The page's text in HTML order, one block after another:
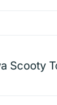
Scooty